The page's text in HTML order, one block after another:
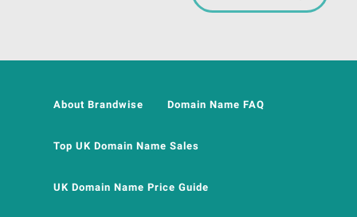
About Brandwise Domain Name FAQ
Top UK Domain Name Sales
UK Domain Name Price Guide